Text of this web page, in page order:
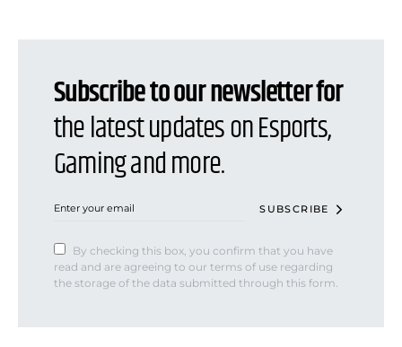
Subscribe to our newsletter for
the latest updates on Esports,
Gaming and more.
SUBSCRIBE
By checking this box, you confirm that you have
read and are agreeing to our terms of use regarding
the storage of the data submitted through this form.